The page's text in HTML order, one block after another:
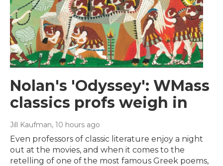
Nolan's 'Odyssey': WMass
classics profs weigh in
Jill Kaufman, 10 hours ago
Even professors of classic literature enjoy a night
out at the movies, and when it comes to the
retelling of one of the most famous Greek poems,